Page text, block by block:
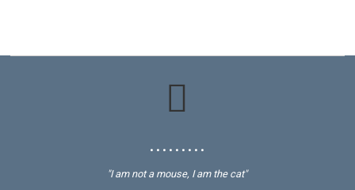
• • • • • • • • •
"I am not a mouse, I am the cat"